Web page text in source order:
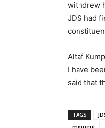
withdrew
JDS had
Altaf
I have
said that
TAGS
moment